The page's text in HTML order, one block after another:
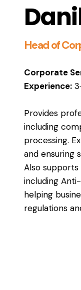
Head of
Corporate
Experience:
Provides
including
processing.
and ensuring
Also
including
helping
regulations